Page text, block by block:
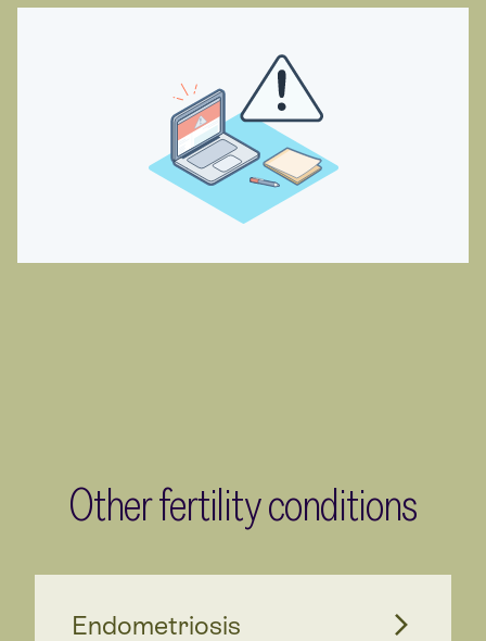
Other fertility conditions
Endometriosis